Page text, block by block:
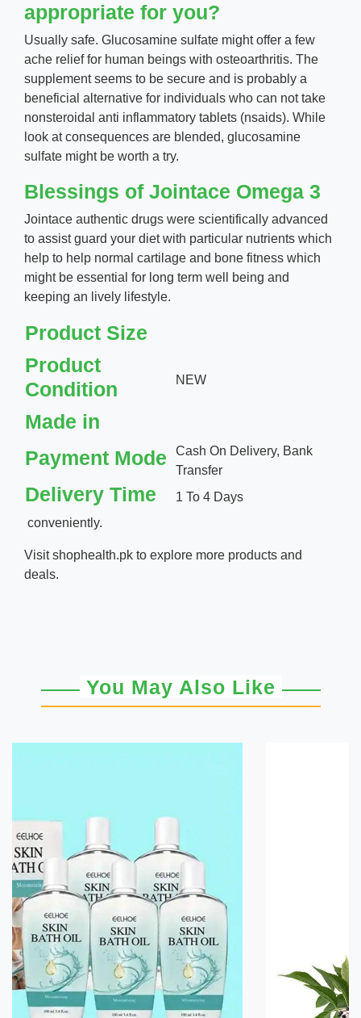
appropriate for you?
Usually safe. Glucosamine sulfate might offer a few
ache relief for human beings with osteoarthritis. The
supplement seems to be secure and is probably a
beneficial alternative for individuals who can not take
nonsteroidal anti inflammatory tablets (nsaids). While
look at consequences are blended, glucosamine
sulfate might be worth a try.
Blessings of Jointace Omega 3
Jointace authentic drugs were scientifically advanced
to assist guard your diet with particular nutrients which
help to help normal cartilage and bone fitness which
might be essential for long term well being and
keeping an lively lifestyle.
Product Size
Product
Condition
NEW
Made in
Payment Mode
Cash On Delivery, Bank
Transfer
Delivery Time
1 To 4 Days
conveniently.
Visitshophealth.pk to explore more products and
deals.
You May Also Like